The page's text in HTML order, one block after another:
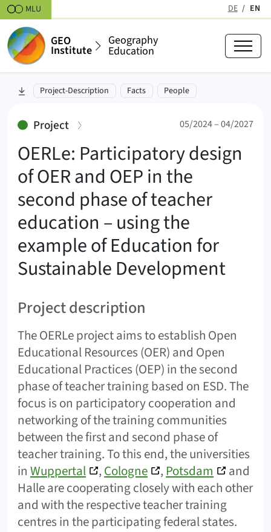
Skipt to content DE EN
MLU
GEO
Institute
Geography
Education
OERLe (OERLe)
05/2024 – 04/2027
skip to section:
Project-Description Facts People
Project:
OERLe: Participatory design
of OER and OEP in the
second phase of teacher
education – using the
example of Education for
Sustainable Development
05/2024 – 04/2027
Project description
The OERLe project aims to establish Open
Educational Resources (OER) and Open
Educational Practices (OEP) in the second
phase of teacher training based on ESD. The
focus is on participatory cooperation and
networking of the training communities
between the first and second phase of
teacher training. To this end, the universities
in Wuppertal , Cologne , Potsdam
and
Halle are cooperating closely with each other
and with the respective teacher training
centres in the participating federal states.